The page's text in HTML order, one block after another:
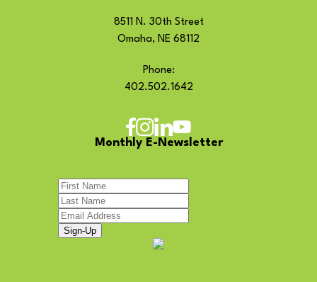
8511 N. 30th Street
Omaha, NE 68112
Phone:
402.502.1642
Monthly E-Newsletter